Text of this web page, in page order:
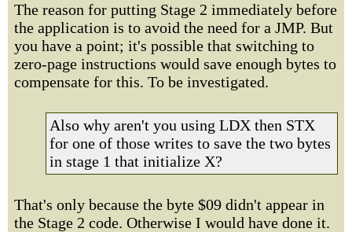
The reason for putting Stage 2 immediately before
the application is to avoid the need for a JMP. But
you have a point; it's possible that switching to
zero-page instructions would save enough bytes to
compensate for this. To be investigated.
Also why aren't you using LDX then STX
for one of those writes to save the two bytes
in stage 1 that initialize X?
That's only because the byte $09 didn't appear in
the Stage 2 code. Otherwise I would have done it.